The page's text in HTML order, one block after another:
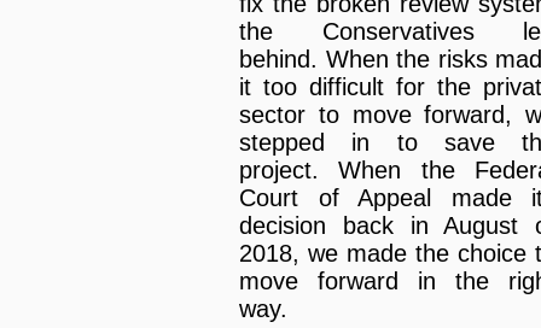
the Conservatives
behind. When the risks
it too difficult for the
sector to move forward,
stepped in to save
project. When the
Court of Appeal made
decision back in August
2018, we made the choice
move forward in the
way.